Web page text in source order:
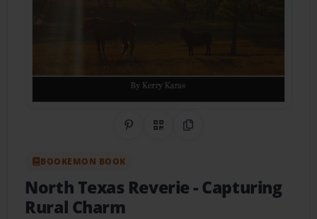
Share on Pinterest
QR CodeCopy Link
BOOKEMON BOOK
North Texas Reverie- Capturing
Rural Charm